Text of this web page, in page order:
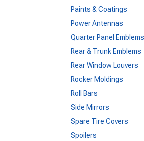
Paints & Coatings
Power Antennas
Quarter Panel Emblems
Rear & Trunk Emblems
Rear Window Louvers
Rocker Moldings
Roll Bars
Side Mirrors
Spare Tire Covers
Spoilers